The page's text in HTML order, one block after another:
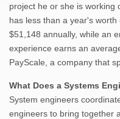
project he or she is working
has less than a year's
$51,148 annually, while an
experience earns an
PayScale, a company that
What Does a Systems
System engineers
engineers to bring together